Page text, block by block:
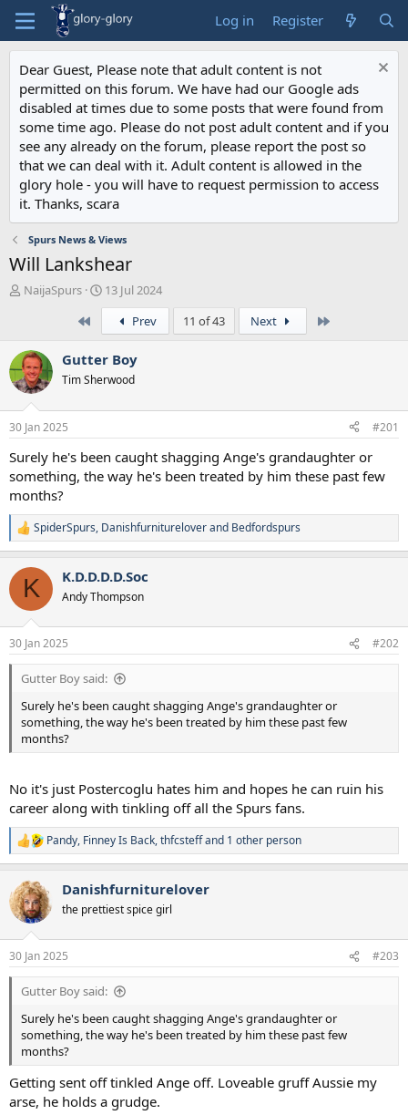
Log in Register
Dear Guest, Please note that adult content is not
permitted on this forum. We have had our Google ads
disabled at times due to some posts that were found from
some time ago. Please do not post adult content and if you
see any already on the forum, please report the post so
that we can deal with it. Adult content is allowed in the
glory hole - you will have to request permission to access
it. Thanks, scara
Spurs News & Views
Will Lankshear
T
a
d
s
t
a
r
t
r
NaijaSpurs
S
t
r
t
a
13 Jul 2024
Prev 11 of 43 Next
Gutter Boy
Tim Sherwood
30 Jan 2025 #201
Surely he's been caught shagging Ange's grandaughter or
something, the way he's been treated by him these past few
months?
R
e
c
i
s
:
SpiderSpurs, Danishfurnitureloverand Bedfordspurs
K K.D.D.D.D.Soc
Andy Thompson
30 Jan 2025 #202
Gutter Boy said:
Surely he's been caught shagging Ange's grandaughter or
something, the way he's been treated by him these past few
months?
No it's just Postercoglu hates him and hopes he can ruin his
career along with tinkling off all the Spurs fans.
R
e
c
t
i
s
:
Pandy, Finney Is Back,thfcsteffand 1 other person
Danishfurniturelover
the prettiest spice girl
30 Jan 2025 #203
Gutter Boy said:
Surely he's been caught shagging Ange's grandaughter or
something, the way he's been treated by him these past few
months?
Getting sent off tinkled Ange off. Loveable gruff Aussie my
arse, he holds a grudge.